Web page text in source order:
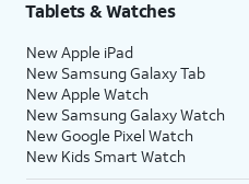
Tablets & Watches
New Apple iPad
New Samsung Galaxy Tab
New Apple Watch
New Samsung Galaxy Watch
New Google Pixel Watch
New Kids Smart Watch